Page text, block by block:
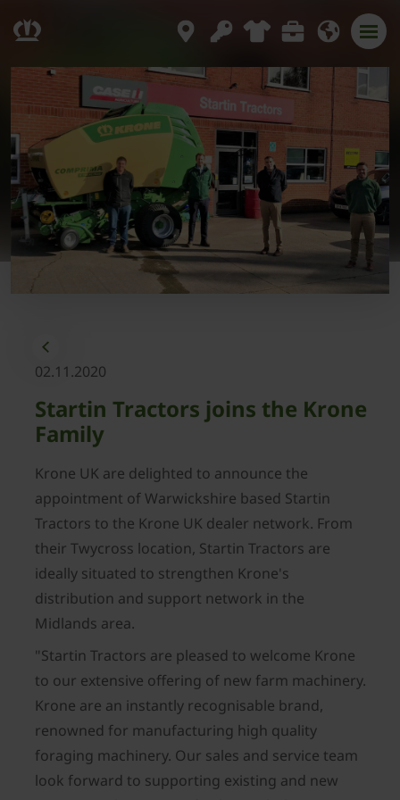
02.11.2020
Startin Tractors joins the Krone
Family
Krone UK are delighted to announce the
appointment of Warwickshire based Startin
Tractors to the Krone UK dealer network. From
their Twycross location, Startin Tractors are
ideally situated to strengthen Krone's
distribution and support network in the
Midlands area.
"Startin Tractors are pleased to welcome Krone
to our extensive offering of new farm machinery.
Krone are an instantly recognisable brand,
renowned for manufacturing high quality
foraging machinery. Our sales and service team
look forward to supporting existing and new